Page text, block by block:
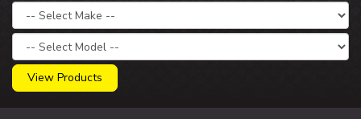
View Products